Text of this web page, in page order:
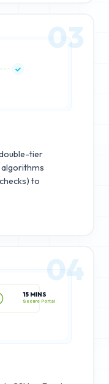
03
tier
algorithms
to
15 MINS
04